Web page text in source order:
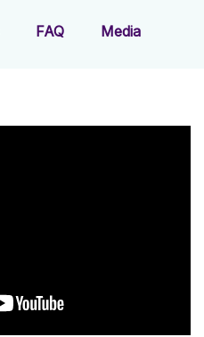
FAQ Media